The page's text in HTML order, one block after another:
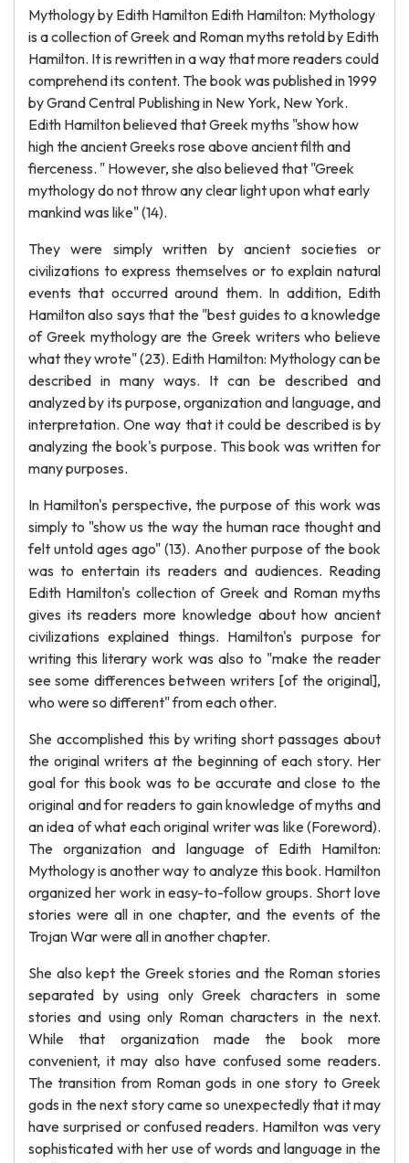
Mythology by Edith Hamilton Edith Hamilton: Mythology
is a collection of Greek and Roman myths retold by Edith
Hamilton. It is rewritten in a way that more readers could
comprehend its content. The book was published in 1999
by Grand Central Publishing in New York, New York.
Edith Hamilton believed that Greek myths "show how
high the ancient Greeks rose above ancient filth and
fierceness. " However, she also believed that "Greek
mythology do not throw any clear light upon what early
mankind was like" (14).
They were simply written by ancient societies or
civilizations to express themselves or to explain natural
events that occurred around them. In addition, Edith
Hamilton also says that the "best guides to a knowledge
of Greek mythology are the Greek writers who believe
what they wrote" (23). Edith Hamilton: Mythology can be
described in many ways. It can be described and
analyzed by its purpose, organization and language, and
interpretation. One way that it could be described is by
analyzing the book's purpose. This book was written for
many purposes.
In Hamilton's perspective, the purpose of this work was
simply to "show us the way the human race thought and
felt untold ages ago" (13). Another purpose of the book
was to entertain its readers and audiences. Reading
Edith Hamilton's collection of Greek and Roman myths
gives its readers more knowledge about how ancient
civilizations explained things. Hamilton's purpose for
writing this literary work was also to "make the reader
see some differences between writers [of the original],
who were so different" from each other.
She accomplished this by writing short passages about
the original writers at the beginning of each story. Her
goal for this book was to be accurate and close to the
original and for readers to gain knowledge of myths and
an idea of what each original writer was like (Foreword).
The organization and language of Edith Hamilton:
Mythology is another way to analyze this book. Hamilton
organized her work in easy-to-follow groups. Short love
stories were all in one chapter, and the events of the
Trojan War were all in another chapter.
She also kept the Greek stories and the Roman stories
separated by using only Greek characters in some
stories and using only Roman characters in the next.
While that organization made the book more
convenient, it may also have confused some readers.
The transition from Roman gods in one story to Greek
gods in the next story came so unexpectedly that it may
have surprised or confused readers. Hamilton was very
sophisticated with her use of words and language in the